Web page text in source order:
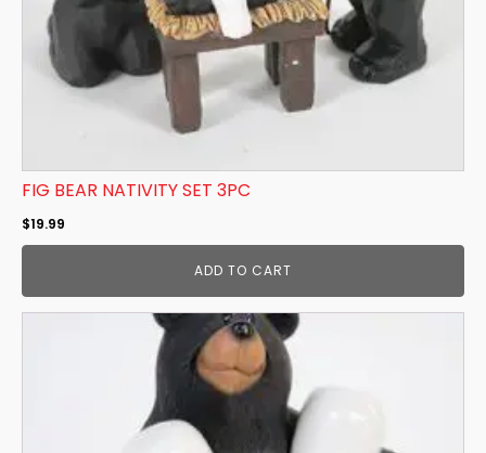
FIG BEAR NATIVITY SET 3PC
$19.99
ADD TO CART